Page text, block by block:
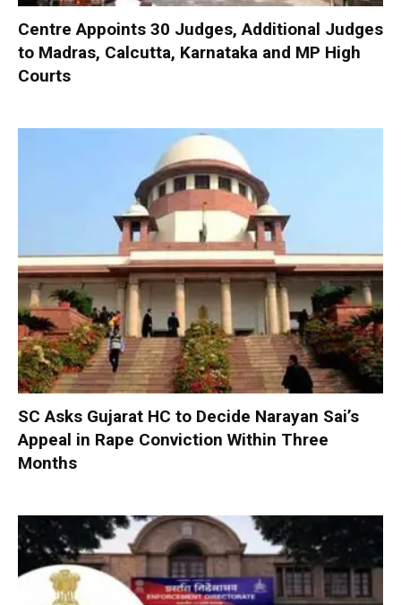
Centre Appoints 30 Judges, Additional Judges
to Madras, Calcutta, Karnataka and MP High
Courts
SC Asks Gujarat HC to Decide Narayan Sai’s
Appeal in Rape Conviction Within Three
Months